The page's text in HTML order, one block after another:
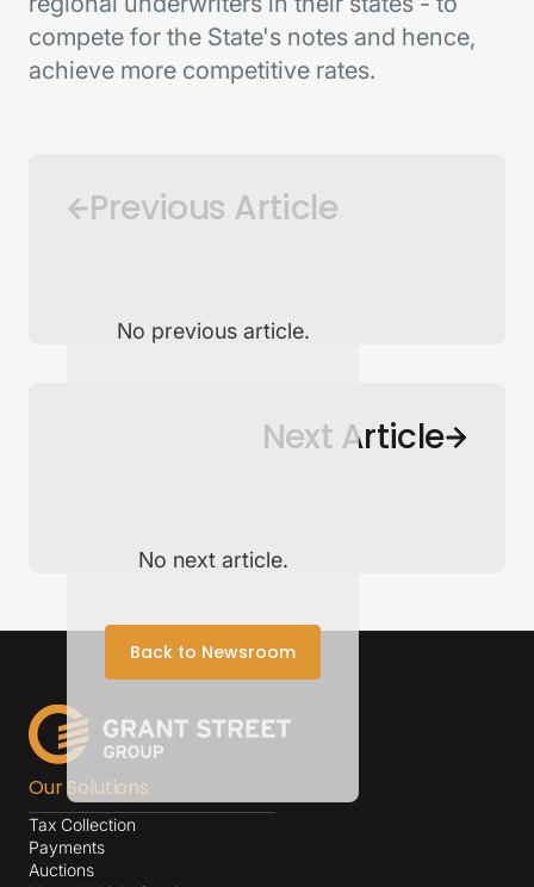
compete for the State's notes and hence,
achieve more competitive rates.
Previous Article
No previous article.
Back to NewsroomNext Article
No next article.
Back to Newsroom
Our Solutions
Tax Collection
Payments
Auctions